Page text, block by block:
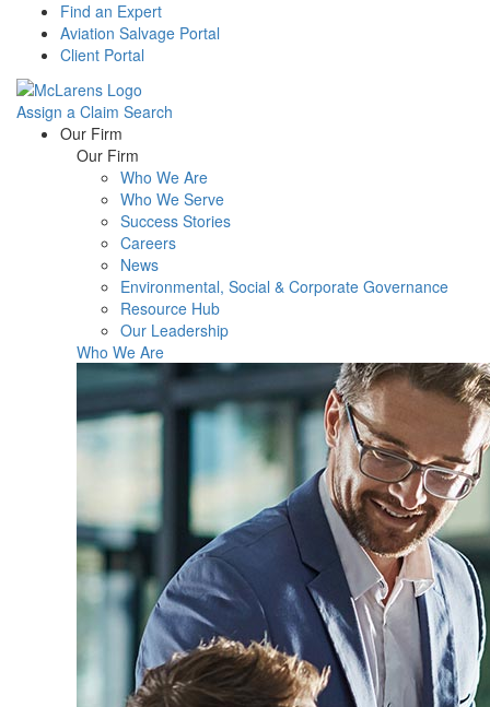
Find an Expert
Aviation Salvage Portal
Client Portal
Assign a Claim Search
Menu Our Firm
Our Firm
Who We Are
Who We Serve
Success Stories
Careers
News
Environmental, Social & Corporate Governance
Resource Hub
Our Leadership
Who We Are